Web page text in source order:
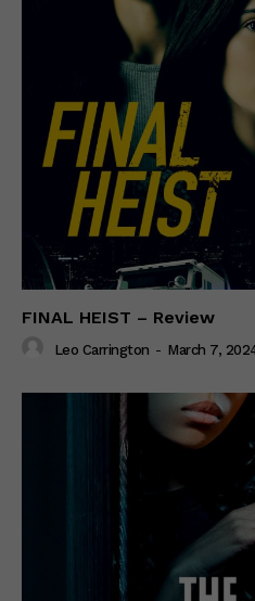
FINAL HEIST – Review
Leo Carrington - March 7,